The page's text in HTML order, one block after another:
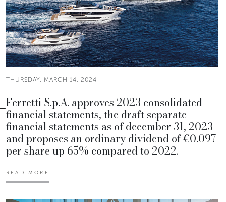
THURSDAY, MARCH 14, 2024
Ferretti S.p.A. approves 2023 consolidated
financial statements, the draft separate
financial statements as of december 31, 2023
and proposes an ordinary dividend of €0.097
per share up 65% compared to 2022.
READ MORE